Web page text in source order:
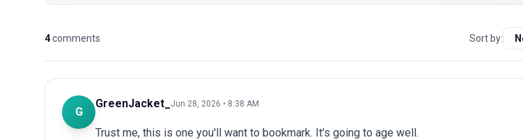
4comments Sort by:
G
GreenJacket_ Jun 28, 2026 • 8:38 AM
Trust me, this is one you'll want to bookmark. It's going to age well.